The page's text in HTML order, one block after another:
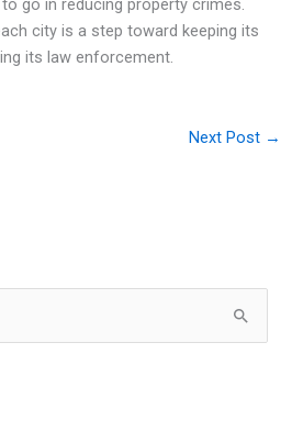
go in reducing property crimes.
city is a step toward keeping its
its law enforcement.
Next Post →